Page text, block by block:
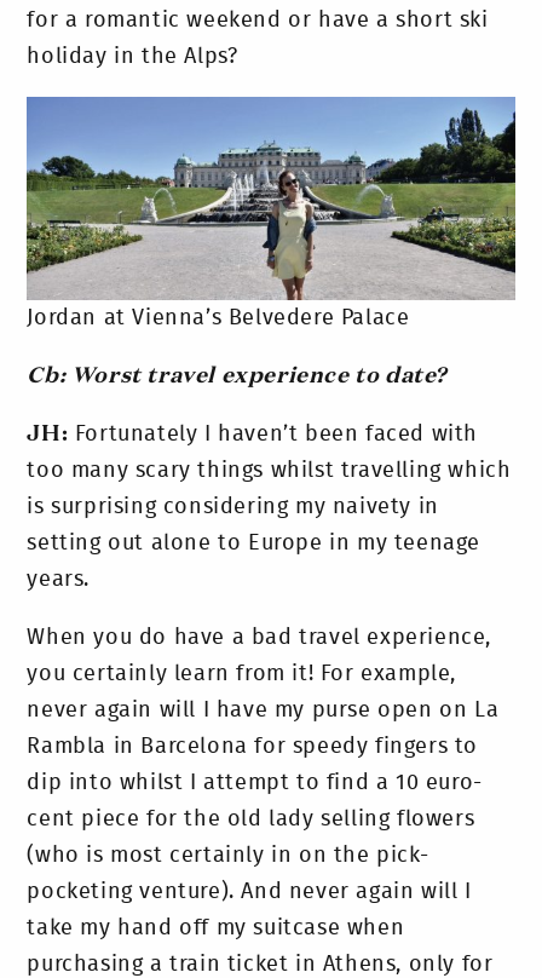
for a romantic weekend or have a short ski
holiday in the Alps?
Jordan at Vienna’s Belvedere Palace
Cb: Worst travel experience to date?
JH: Fortunately I haven’t been faced with
too many scary things whilst travelling which
is surprising considering my naivety in
setting out alone to Europe in my teenage
years.
When you do have a bad travel experience,
you certainly learn from it! For example,
never again will I have my purse open on La
Rambla in Barcelona for speedy fingers to
dip into whilst I attempt to find a 10 euro-
cent piece for the old lady selling flowers
(who is most certainly in on the pick-
pocketing venture). And never again will I
take my hand off my suitcase when
purchasing a train ticket in Athens, only for